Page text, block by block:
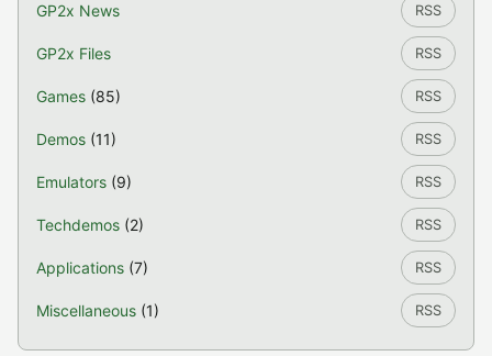
GP2x News RSS
GP2x Files RSS
Games (85) RSS
Demos (11) RSS
Emulators (9) RSS
Techdemos (2) RSS
Applications (7) RSS
Miscellaneous (1) RSS